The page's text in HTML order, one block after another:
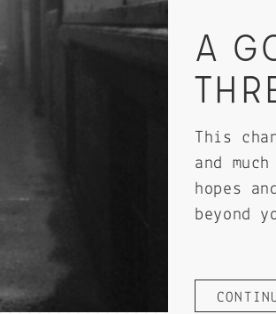
A
This
and
hopes
beyond